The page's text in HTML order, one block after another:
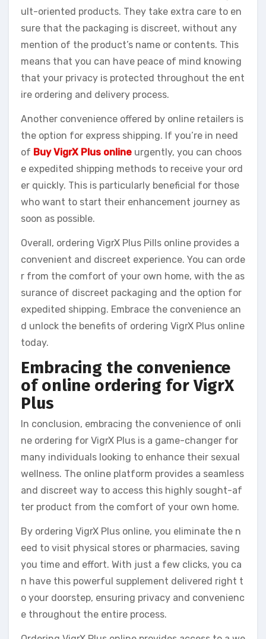
ult-oriented products. They take extra care to en
sure that the packaging is discreet, without any
mention of the product’s name or contents. This
means that you can have peace of mind knowing
that your privacy is protected throughout the ent
ire ordering and delivery process.
Another convenience offered by online retailers is
the option for express shipping. If you’re in need
of Buy VigrX Plus online urgently, you can choos
e expedited shipping methods to receive your ord
er quickly. This is particularly beneficial for those
who want to start their enhancement journey as
soon as possible.
Overall, ordering VigrX Plus Pills online provides a
convenient and discreet experience. You can orde
r from the comfort of your own home, with the as
surance of discreet packaging and the option for
expedited shipping. Embrace the convenience an
d unlock the benefits of ordering VigrX Plus online
today.
Embracing the convenience
of online ordering for VigrX
Plus
In conclusion, embracing the convenience of onli
ne ordering for VigrX Plus is a game-changer for
many individuals looking to enhance their sexual
wellness. The online platform provides a seamless
and discreet way to access this highly sought-af
ter product from the comfort of your own home.
By ordering VigrX Plus online, you eliminate the n
eed to visit physical stores or pharmacies, saving
you time and effort. With just a few clicks, you ca
n have this powerful supplement delivered right t
o your doorstep, ensuring privacy and convenienc
e throughout the entire process.